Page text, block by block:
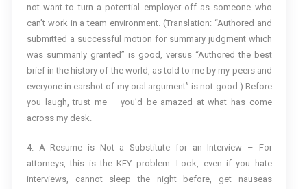
not want to turn a potential employer off as someone who
can’t work in a team environment. (Translation: “Authored and
submitted a successful motion for summary judgment which
was summarily granted” is good, versus “Authored the best
brief in the history of the world, as told to me by my peers and
everyone in earshot of my oral argument” is not good.) Before
you laugh, trust me – you’d be amazed at what has come
across my desk.
4. A Resume is Not a Substitute for an Interview – For
attorneys, this is the KEY problem. Look, even if you hate
interviews, cannot sleep the night before, get nauseas